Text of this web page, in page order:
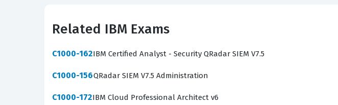
Related IBM Exams
C1000-162IBM Certified Analyst - Security QRadar SIEM V7.5
C1000-156QRadar SIEM V7.5 Administration
C1000-172IBM Cloud Professional Architect v6